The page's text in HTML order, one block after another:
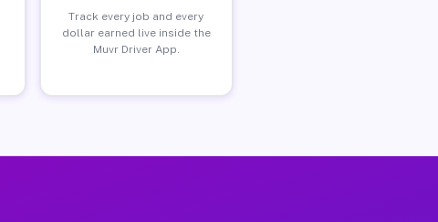
Track every job and every
dollar earned live inside the
Muvr Driver App.